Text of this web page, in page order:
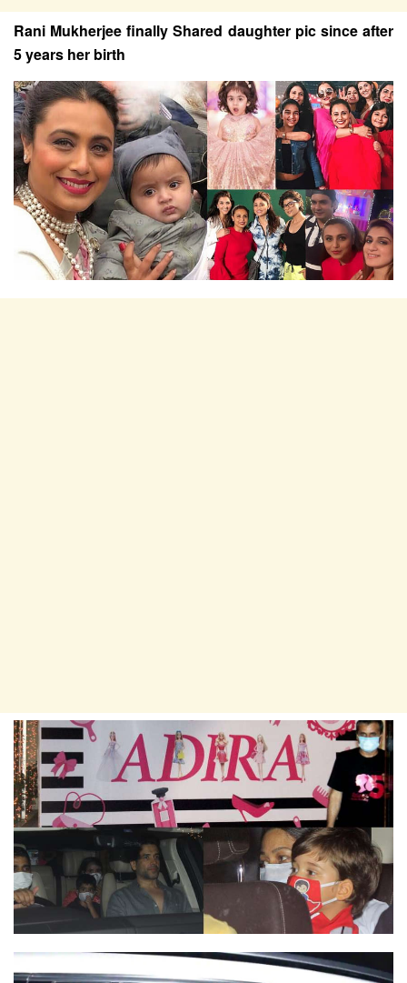
Rani Mukherjee finally Shared daughter pic since after
5 years her birth